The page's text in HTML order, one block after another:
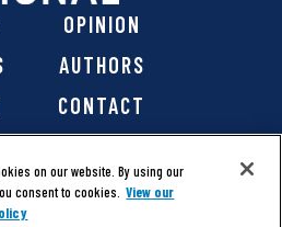
OPINION
AUTHORS
CONTACT
on our website. By using our
consent to cookies. View our